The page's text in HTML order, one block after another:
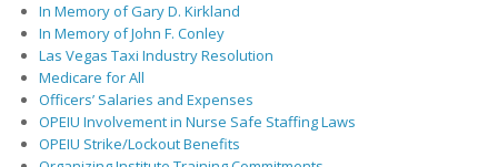
In Memory of Gary D. Kirkland
In Memory of John F. Conley
Las Vegas Taxi Industry Resolution
Medicare for All
Officers’ Salaries and Expenses
OPEIU Involvement in Nurse Safe Staffing Laws
OPEIU Strike/Lockout Benefits